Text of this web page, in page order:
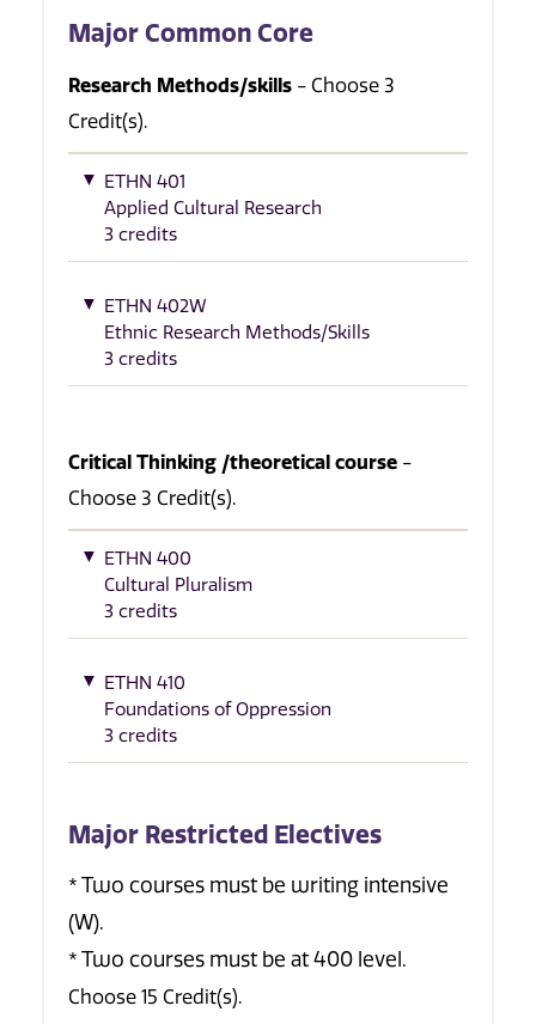
Major Common Core
Research Methods/skills - Choose 3
Credit(s).
ETHN 401
Applied Cultural Research
3 credits
ETHN 402W
Ethnic Research Methods/Skills
3 credits
Critical Thinking /theoretical course -
Choose 3 Credit(s).
ETHN 400
Cultural Pluralism
3 credits
ETHN 410
Foundations of Oppression
3 credits
Major Restricted Electives
* Two courses must be writing intensive
(W).
* Two courses must be at 400 level.
Choose 15 Credit(s).